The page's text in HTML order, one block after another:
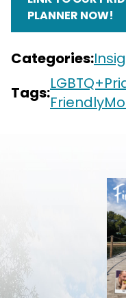
PLANNER NOW!
Categories:
Tags:LGBTQ+
Friendly